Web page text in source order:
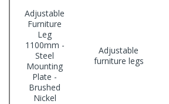
Adjustable
Furniture
Leg
1100mm -
Steel
Mounting
Plate -
Brushed
Nickel
Adjustable
furniture legs